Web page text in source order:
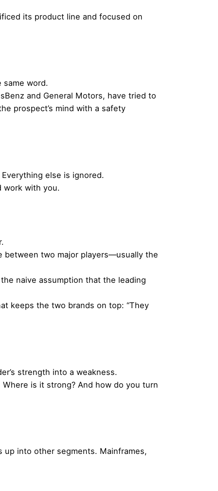
its product line and focused on
same word.
and General Motors, have tried to
prospect’s mind with a safety
else is ignored.
work with you.
between two major players—usually the
naive assumption that the leading
keeps the two brands on top: “They
strength into a weakness.
is it strong? And how do you turn
into other segments. Mainframes,